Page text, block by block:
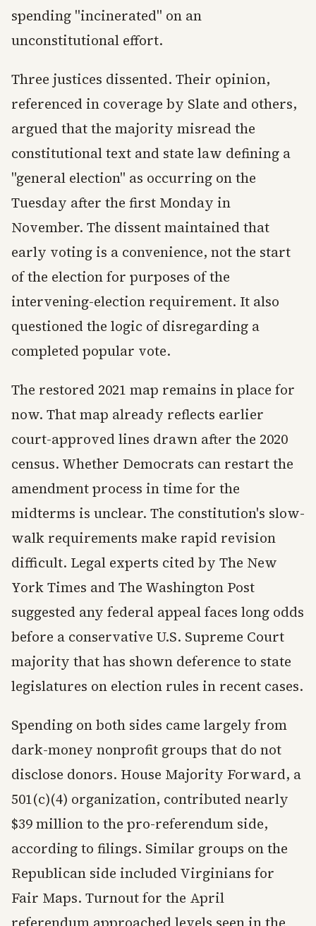
spending "incinerated" on an
unconstitutional effort.
Three justices dissented. Their opinion,
referenced in coverage by Slate and others,
argued that the majority misread the
constitutional text and state law defining a
"general election" as occurring on the
Tuesday after the first Monday in
November. The dissent maintained that
early voting is a convenience, not the start
of the election for purposes of the
intervening-election requirement. It also
questioned the logic of disregarding a
completed popular vote.
The restored 2021 map remains in place for
now. That map already reflects earlier
court-approved lines drawn after the 2020
census. Whether Democrats can restart the
amendment process in time for the
midterms is unclear. The constitution's slow-
walk requirements make rapid revision
difficult. Legal experts cited by The New
York Times and The Washington Post
suggested any federal appeal faces long odds
before a conservative U.S. Supreme Court
majority that has shown deference to state
legislatures on election rules in recent cases.
Spending on both sides came largely from
dark-money nonprofit groups that do not
disclose donors. House Majority Forward, a
501(c)(4) organization, contributed nearly
$39 million to the pro-referendum side,
according to filings. Similar groups on the
Republican side included Virginians for
Fair Maps. Turnout for the April